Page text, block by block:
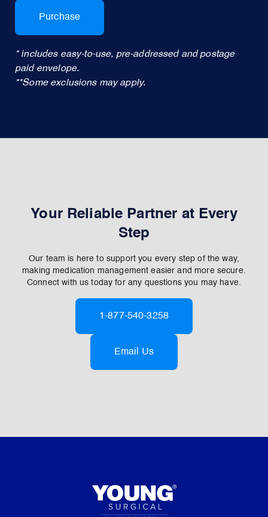
Purchase
* includes easy-to-use, pre-addressed and postage
paid envelope.
**Some exclusions may apply.
Your Reliable Partner at Every
Step
Our team is here to support you every step of the way,
making medication management easier and more secure.
Connect with us today for any questions you may have.
1-877-540-3258
Email Us